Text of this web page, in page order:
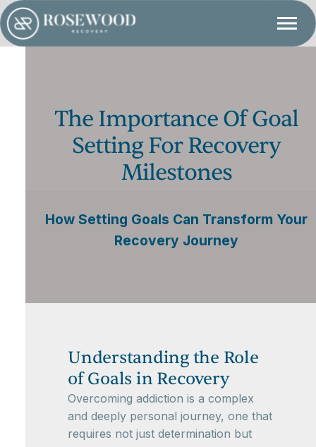
The Importance Of Goal
Setting For Recovery
Milestones
How Setting Goals Can Transform Your
Recovery Journey
Understanding the Role
of Goals in Recovery
Overcoming addiction is a complex
and deeply personal journey, one that
requires not just determination but